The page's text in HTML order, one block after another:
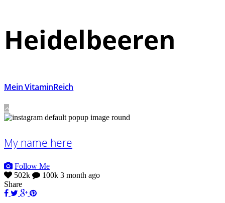
Heidelbeeren
Mein VitaminReich
My name here
Follow Me
502k
100k 3 month ago
Share